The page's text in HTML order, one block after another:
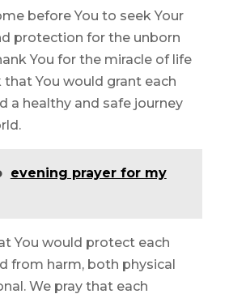
before You to seek Your
protection for the unborn
You for the miracle of life
that You would grant each
a healthy and safe journey
evening prayer for my
You would protect each
from harm, both physical
We pray that each